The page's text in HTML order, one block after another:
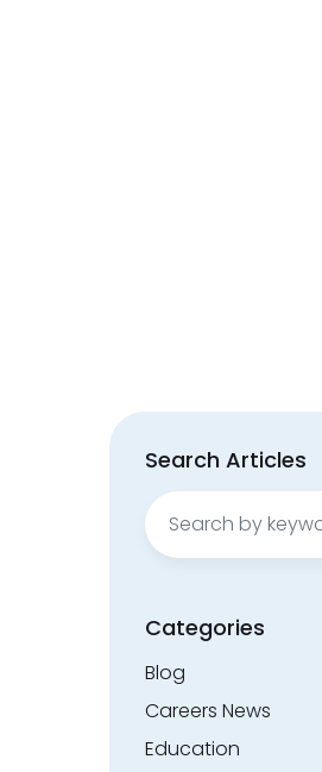
Search Articles
Search
for:
Categories
Blog
Careers News
Education